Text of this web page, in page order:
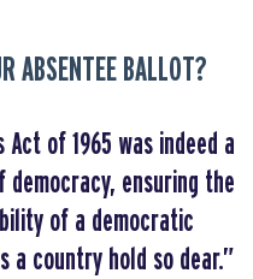
ABSENTEE BALLOT?
Act of 1965 was indeed a
ensuring the
of a democratic
a country hold so dear.”